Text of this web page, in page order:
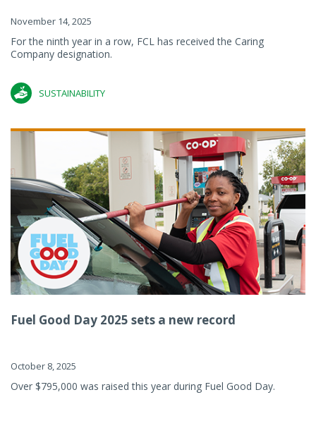
November 14, 2025
For the ninth year in a row, FCL has received the Caring
Company designation.
SUSTAINABILITY
Fuel Good Day 2025 sets a new record
October 8, 2025
Over $795,000 was raised this year during Fuel Good Day.